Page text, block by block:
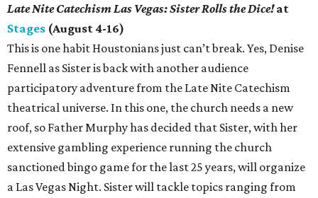
Late Nite Catechism Las Vegas: Sister Rolls the Dice!at
Stages (August 4-16)
This is one habit Houstonians just can’t break. Yes, Denise
Fennell as Sister is back with another audience
participatory adventure from the Late Nite Catechism
theatrical universe. In this one, the church needs a new
roof, so Father Murphy has decided that Sister, with her
extensive gambling experience running the church
sanctioned bingo game for the last 25 years, will organize
a Las Vegas Night. Sister will tackle topics ranging from